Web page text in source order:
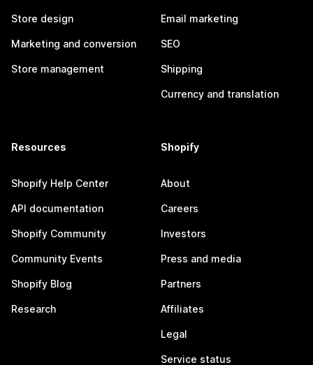
Store design
Marketing and conversion
Store management
Email marketing
SEO
Shipping
Currency and translation
Resources
Shopify Help Center
API documentation
Shopify Community
Community Events
Shopify Blog
Research
Shopify
About
Careers
Investors
Press and media
Partners
Affiliates
Legal
Service status